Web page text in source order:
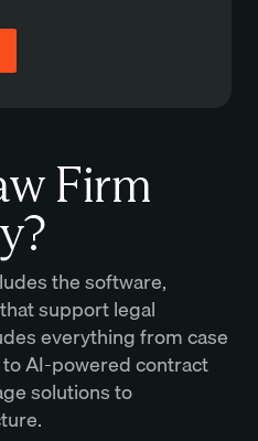
Firm
the software,
support legal
everything from case
AI-powered contract
solutions to